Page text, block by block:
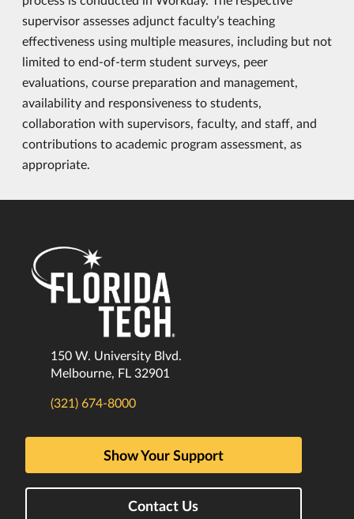
supervisor assesses adjunct faculty’s teaching
effectiveness using multiple measures, including but not
limited to end-of-term student surveys, peer
evaluations, course preparation and management,
availability and responsiveness to students,
collaboration with supervisors, faculty, and staff, and
contributions to academic program assessment, as
appropriate.
150 W. University Blvd.
Melbourne, FL 32901
(321) 674-8000
Show Your Support
Contact Us